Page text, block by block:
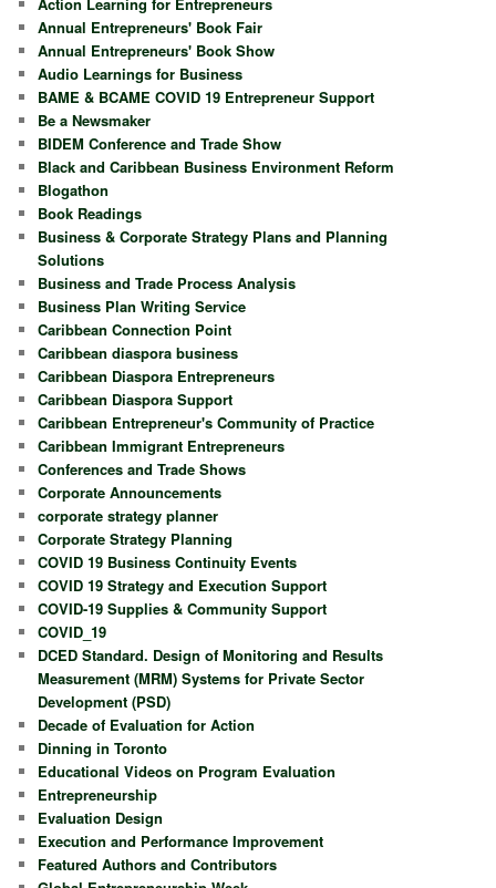
Annual Entrepreneurs' Book Fair
Annual Entrepreneurs' Book Show
Audio Learnings for Business
BAME & BCAME COVID 19 Entrepreneur Support
Be a Newsmaker
BIDEM Conference and Trade Show
Black and Caribbean Business Environment Reform
Blogathon
Book Readings
Business & Corporate Strategy Plans and Planning
Solutions
Business and Trade Process Analysis
Business Plan Writing Service
Caribbean Connection Point
Caribbean diaspora business
Caribbean Diaspora Entrepreneurs
Caribbean Diaspora Support
Caribbean Entrepreneur's Community of Practice
Caribbean Immigrant Entrepreneurs
Conferences and Trade Shows
Corporate Announcements
corporate strategy planner
Corporate Strategy Planning
COVID 19 Business Continuity Events
COVID 19 Strategy and Execution Support
COVID-19 Supplies & Community Support
COVID_19
DCED Standard. Design of Monitoring and Results
Measurement (MRM) Systems for Private Sector
Development (PSD)
Decade of Evaluation for Action
Dinning in Toronto
Educational Videos on Program Evaluation
Entrepreneurship
Evaluation Design
Execution and Performance Improvement
Featured Authors and Contributors